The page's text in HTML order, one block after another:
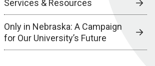
Services & Resources
Only in Nebraska: A Campaign
for Our University’s Future